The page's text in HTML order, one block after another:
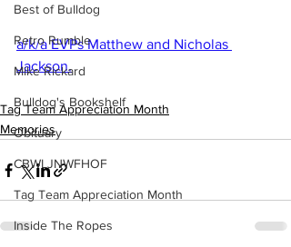
Best of Bulldog
Retro Rumble
Mike Rickard
Bulldog's Bookshelf
Obituary
CBWLJNWFHOF
Tag Team Appreciation Month
Inside The Ropes
a/k/a EVPs Matthew and Nicholas
Jackson.
Tag Team Appreciation Month
Memories